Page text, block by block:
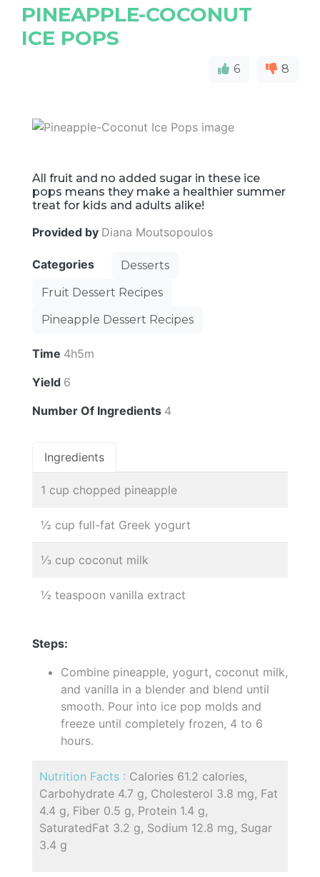
PINEAPPLE-COCONUT
ICE POPS
6 8
All fruit and no added sugar in these ice
pops means they make a healthier summer
treat for kids and adults alike!
Provided by Diana Moutsopoulos
Categories
Desserts
Fruit Dessert Recipes
Pineapple Dessert Recipes
Time 4h5m
Yield 6
Number Of Ingredients 4
Ingredients
1 cup chopped pineapple
½ cup full-fat Greek yogurt
⅓ cup coconut milk
½ teaspoon vanilla extract
Steps:
Combine pineapple, yogurt, coconut milk,
and vanilla in a blender and blend until
smooth. Pour into ice pop molds and
freeze until completely frozen, 4 to 6
hours.
Nutrition Facts : Calories 61.2 calories,
Carbohydrate 4.7 g, Cholesterol 3.8 mg, Fat
4.4 g, Fiber 0.5 g, Protein 1.4 g,
SaturatedFat 3.2 g, Sodium 12.8 mg, Sugar
3.4 g